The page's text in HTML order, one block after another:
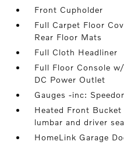
Front Cupholder
Full Carpet Floor
Rear Floor Mats
Full Cloth Headliner
Full Floor Console
DC Power Outlet
Gauges -inc:
Heated Front
lumbar and driver
HomeLink Garage